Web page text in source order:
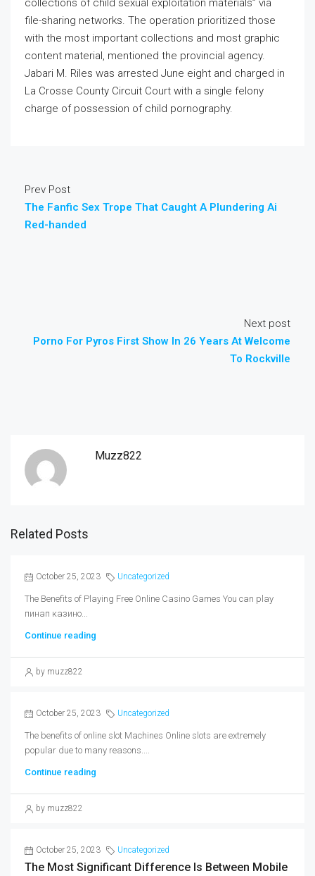
collections of child sexual exploitation materials” via
file-sharing networks. The operation prioritized those
with the most important collections and most graphic
content material, mentioned the provincial agency.
Jabari M. Riles was arrested June eight and charged in
La Crosse County Circuit Court with a single felony
charge of possession of child pornography.
Prev Post
The Fanfic Sex Trope That Caught A Plundering Ai
Red-handed
Next post
Porno For Pyros First Show In 26 Years At Welcome
To Rockville
Muzz822
Related Posts
October 25, 2023 Uncategorized
The Benefits of Playing Free Online Casino Games You can play
пинап казино...
Continue reading
by muzz822
October 25, 2023 Uncategorized
The benefits of online slot Machines Online slots are extremely
popular due to many reasons....
Continue reading
by muzz822
October 25, 2023 Uncategorized
The Most Significant Difference Is Between Mobile